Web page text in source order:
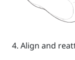
Align and